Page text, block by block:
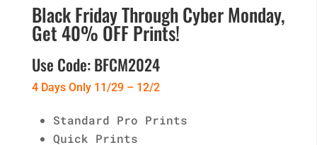
Black Friday Through Cyber Monday,
Get 40% OFF Prints!
Use Code: BFCM2024
4 Days Only 11/29 – 12/2
Standard Pro Prints
Quick Prints